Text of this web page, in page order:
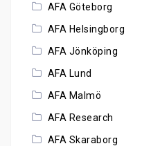
AFA Göteborg
AFA Helsingborg
AFA Jönköping
AFA Lund
AFA Malmö
AFA Research
AFA Skaraborg